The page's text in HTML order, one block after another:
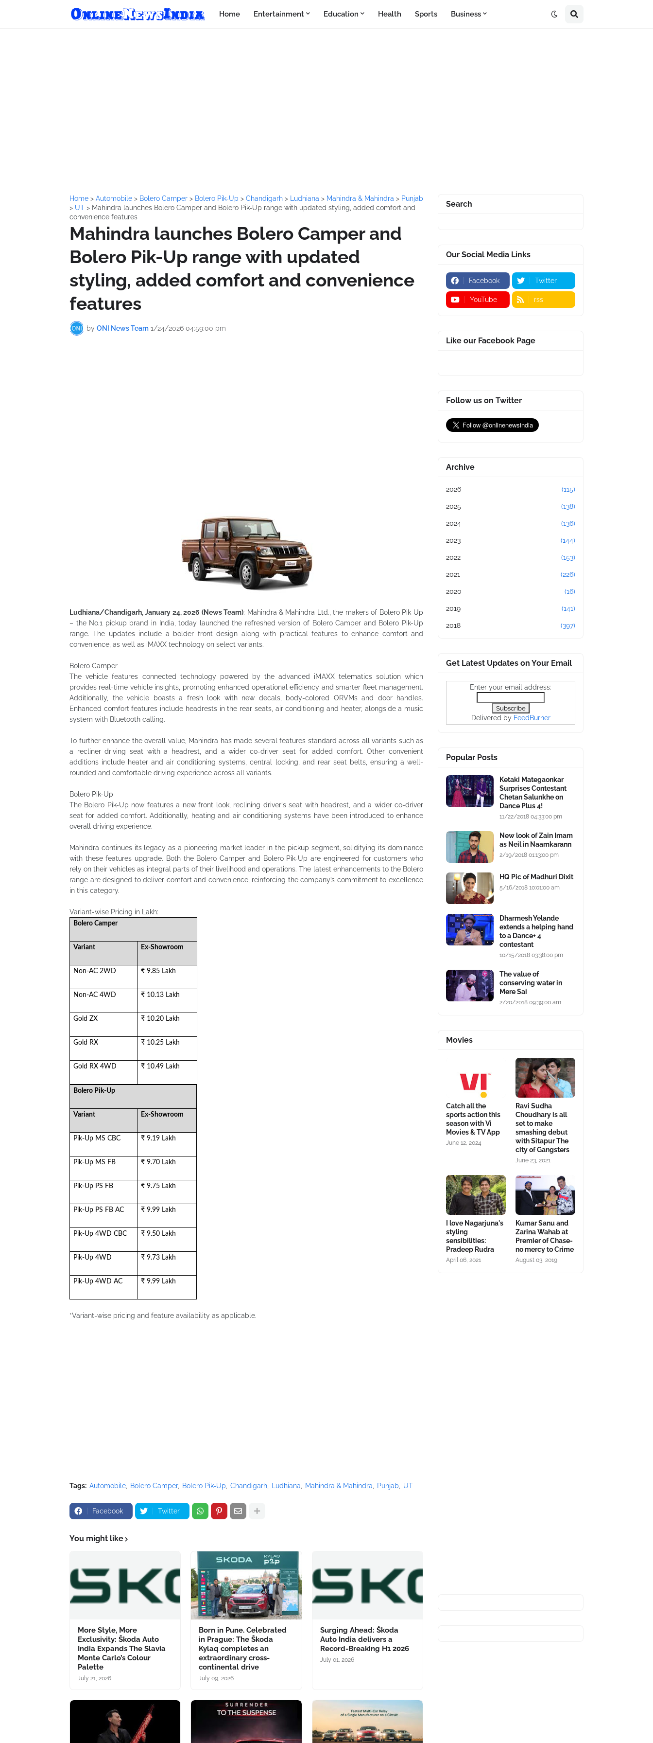
Home Entertainment Education Health Sports Business
Home > Automobile > Bolero Camper > Bolero Pik-Up > Chandigarh > Ludhiana > Mahindra & Mahindra > Punjab
> UT > Mahindra launches Bolero Camper and Bolero Pik-Up range with updated styling, added comfort and
convenience features
Mahindra launches Bolero Camper and
Bolero Pik-Up range with updated
styling, added comfort and convenience
features
by ONI News Team 1/24/2026 04:59:00 pm
Ludhiana/Chandigarh, January 24, 2026 (News Team): Mahindra & Mahindra Ltd., the makers of Bolero Pik-Up
– the No.1 pickup brand in India, today launched the refreshed version of BoleroCamper and Bolero Pik-Up
range. The updates include a bolder front design along with practical features to enhance comfort and
convenience, as well as iMAXX technology on select variants.
Bolero Camper
The vehicle features connected technology powered by the advanced iMAXX telematics solution which
provides real-time vehicle insights, promoting enhanced operational efficiency and smarter fleet management.
Additionally, the vehicle boasts a fresh look with new decals, body-colored ORVMs and door handles.
Enhanced comfort features include headrests in the rear seats, air conditioning and heater, alongside a music
system with Bluetooth calling.
To further enhance the overall value, Mahindra has made several features standard across all variants such as
a recliner driving seat with a headrest, and a wider co-driver seat for added comfort. Other convenient
additions include heater and air conditioning systems, central locking, and rear seat belts, ensuring a well-
rounded and comfortable driving experience across all variants.
Bolero Pik-Up
The Bolero Pik-Up now features a new front look, reclining driver's seat with headrest, and a wider co-driver
seat for added comfort. Additionally, heating and air conditioning systems have been introduced to enhance
overall driving experience.
Mahindra continues its legacy as a pioneering market leader in the pickup segment, solidifying its dominance
with these features upgrade. Both the Bolero Camper and Bolero Pik-Up are engineered for customers who
rely on their vehicles as integral parts of their livelihood and operations. The latest enhancements to the Bolero
range are designed to deliver comfort and convenience, reinforcing the company’s commitment to excellence
in this category.
Variant-wise Pricing in Lakh:
Bolero Camper
Variant Ex-Showroom
Non-AC 2WD ₹ 9.85 Lakh
Non-AC 4WD ₹ 10.13 Lakh
Gold ZX ₹ 10.20 Lakh
Gold RX ₹ 10.25 Lakh
Gold RX 4WD ₹ 10.49 Lakh
Bolero Pik-Up
Variant Ex-Showroom
Pik-Up MS CBC ₹ 9.19 Lakh
Pik-Up MS FB ₹ 9.70 Lakh
Pik-Up PS FB ₹ 9.75 Lakh
Pik-Up PS FB AC ₹ 9.99 Lakh
Pik-Up 4WD CBC ₹ 9.50 Lakh
Pik-Up 4WD ₹ 9.73 Lakh
Pik-Up 4WD AC ₹ 9.99 Lakh
*Variant-wise pricing and feature availability as applicable.
Tags: Automobile Bolero Camper Bolero Pik-Up Chandigarh Ludhiana Mahindra & Mahindra Punjab UT
Facebook Twitter
You might like
More Style, More
Exclusivity: Škoda Auto
India Expands The Slavia
Monte Carlo’s Colour
Palette
July 21, 2026
Born in Pune. Celebrated
in Prague: The Škoda
Kylaq completes an
extraordinary cross-
continental drive
July 09, 2026
Surging Ahead: Škoda
Auto India delivers a
Record-Breaking H1 2026
July 01, 2026
Search
Our Social Media Links
Facebook Twitter
YouTube rss
Like our Facebook Page
Follow us on Twitter
Archive
2026 (115)
2025 (138)
2024 (136)
2023 (144)
2022 (153)
2021 (226)
2020 (16)
2019 (141)
2018 (397)
Get Latest Updates on Your Email
Enter your email address:
Delivered by FeedBurner
Popular Posts
Ketaki Mategaonkar
Surprises Contestant
Chetan Salunkhe on
Dance Plus 4!
11/22/2018 04:33:00 pm
New look of Zain Imam
as Neil in Naamkarann
2/19/2018 01:13:00 pm
HQ Pic of Madhuri Dixit
5/16/2018 10:01:00 am
Dharmesh Yelande
extends a helping hand
to a Dance+ 4
contestant
10/15/2018 03:38:00 pm
The value of
conserving water in
Mere Sai
2/20/2018 09:39:00 am
Movies
Catch all the
sports action this
season with Vi
Movies & TV App
June 12, 2024
Ravi Sudha
Choudhary is all
set to make
smashing debut
with Sitapur The
city of Gangsters
June 23, 2021
I love Nagarjuna's
styling
sensibilities:
Pradeep Rudra
April 06, 2021
Kumar Sanu and
Zarina Wahab at
Premier of Chase-
no mercy to Crime
August 03, 2019